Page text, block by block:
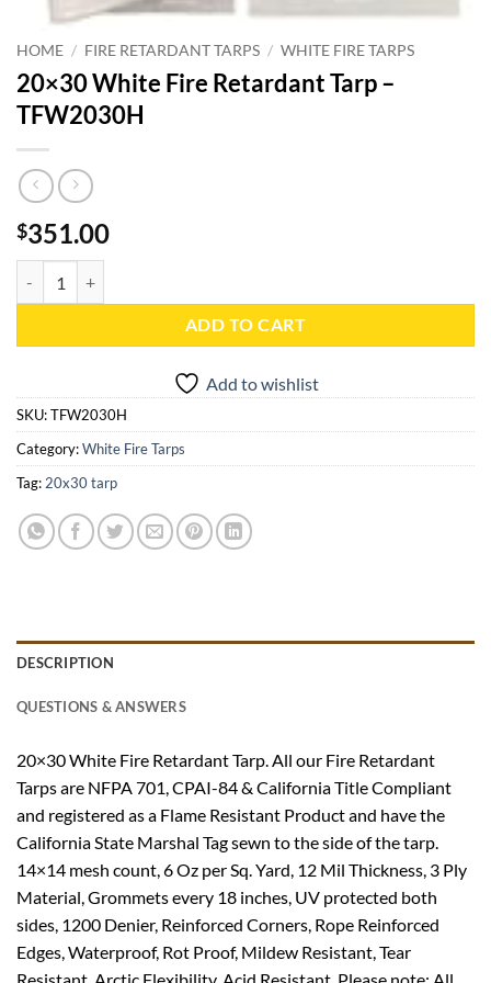
HOME / FIRE RETARDANT TARPS / WHITE FIRE TARPS
20×30 White Fire Retardant Tarp –
TFW2030H
$351.00
ADD TO CART
Add to wishlist
SKU:TFW2030H
Category:White Fire Tarps
Tag:20x30 tarp
DESCRIPTION
QUESTIONS & ANSWERS
20×30 White Fire Retardant Tarp. All our Fire Retardant
Tarps are NFPA 701, CPAI-84 & California Title Compliant
and registered as a Flame Resistant Product and have the
California State Marshal Tag sewn to the side of the tarp.
14×14 mesh count, 6 Oz per Sq. Yard, 12 Mil Thickness, 3 Ply
Material, Grommets every 18 inches, UV protected both
sides, 1200 Denier, Reinforced Corners, Rope Reinforced
Edges, Waterproof, Rot Proof, Mildew Resistant, Tear